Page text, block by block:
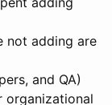
not adding are
and QA)
organizational